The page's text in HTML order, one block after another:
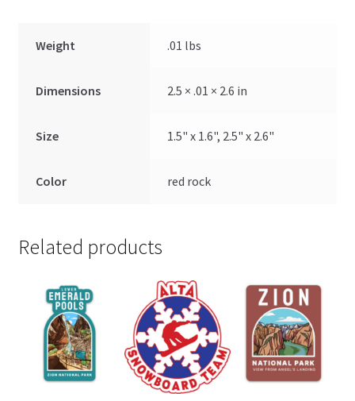
Weight .01 lbs
Dimensions 2.5 × .01 × 2.6 in
Size 1.5" x 1.6", 2.5" x 2.6"
Color red rock
Related products